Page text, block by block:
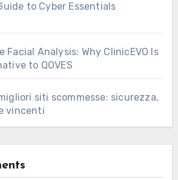
to Cyber Essentials
Facial Analysis: Why ClinicEVO Is
to QOVES
siti scommesse: sicurezza,
vincenti